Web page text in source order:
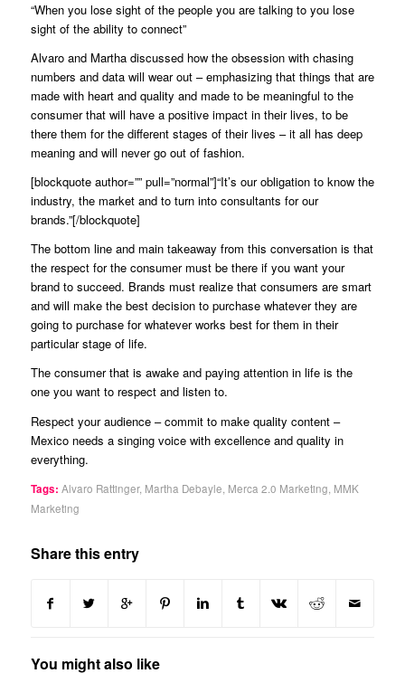
“When you lose sight of the people you are talking to you lose
sight of the ability to connect”
Alvaro and Martha discussed how the obsession with chasing
numbers and data will wear out – emphasizing that things that are
made with heart and quality and made to be meaningful to the
consumer that will have a positive impact in their lives, to be
there them for the different stages of their lives – it all has deep
meaning and will never go out of fashion.
[blockquote author=”” pull=”normal”]“It’s our obligation to know the
industry, the market and to turn into consultants for our
brands.”[/blockquote]
The bottom line and main takeaway from this conversation is that
the respect for the consumer must be there if you want your
brand to succeed. Brands must realize that consumers are smart
and will make the best decision to purchase whatever they are
going to purchase for whatever works best for them in their
particular stage of life.
The consumer that is awake and paying attention in life is the
one you want to respect and listen to.
Respect your audience – commit to make quality content –
Mexico needs a singing voice with excellence and quality in
everything.
Tags: Alvaro Rattinger, Martha Debayle Merca 2.0 Marketing MMK
Marketing
Share this entry
You might also like